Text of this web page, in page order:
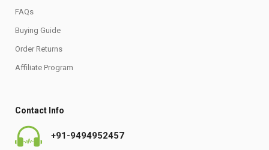
FAQs
Buying Guide
Order Returns
Affiliate Program
Contact Info
+91-9494952457